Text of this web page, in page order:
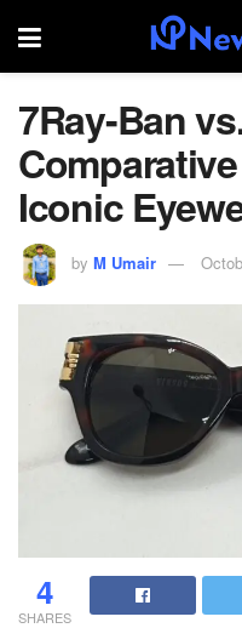
7Ray-Ban
Iconic
by M Umair
4
SHARES